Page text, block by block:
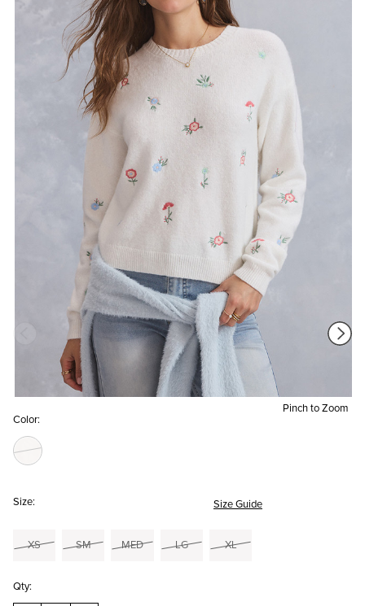
Pinch to Zoom
Color:
Size: Size Guide
XS SM MED LG XL
Qty: